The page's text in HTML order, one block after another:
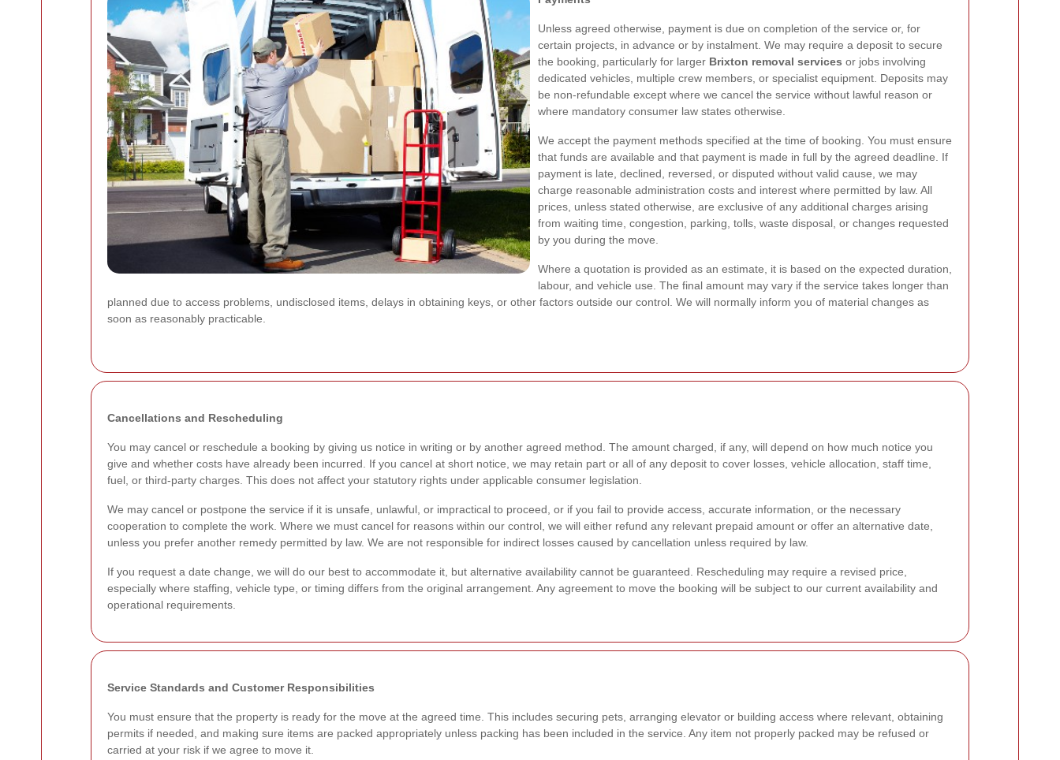
Unless agreed otherwise, payment is due on completion of the service or, for
certain projects, in advance or by instalment. We may require a deposit to secure
the booking, particularly for larger Brixton removal services or jobs involving
dedicated vehicles, multiple crew members, or specialist equipment. Deposits may
be non-refundable except where we cancel the service without lawful reason or
where mandatory consumer law states otherwise.
We accept the payment methods specified at the time of booking. You must ensure
that funds are available and that payment is made in full by the agreed deadline. If
payment is late, declined, reversed, or disputed without valid cause, we may
charge reasonable administration costs and interest where permitted by law. All
prices, unless stated otherwise, are exclusive of any additional charges arising
from waiting time, congestion, parking, tolls, waste disposal, or changes requested
by you during the move.
Where a quotation is provided as an estimate, it is based on the expected duration,
labour, and vehicle use. The final amount may vary if the service takes longer than
planned due to access problems, undisclosed items, delays in obtaining keys, or other factors outside our control. We will normally inform you of material changes as
soon as reasonably practicable.
Cancellations and Rescheduling
You may cancel or reschedule a booking by giving us notice in writing or by another agreed method. The amount charged, if any, will depend on how much notice you
give and whether costs have already been incurred. If you cancel at short notice, we may retain part or all of any deposit to cover losses, vehicle allocation, staff time,
fuel, or third-party charges. This does not affect your statutory rights under applicable consumer legislation.
We may cancel or postpone the service if it is unsafe, unlawful, or impractical to proceed, or if you fail to provide access, accurate information, or the necessary
cooperation to complete the work. Where we must cancel for reasons within our control, we will either refund any relevant prepaid amount or offer an alternative date,
unless you prefer another remedy permitted by law. We are not responsible for indirect losses caused by cancellation unless required by law.
If you request a date change, we will do our best to accommodate it, but alternative availability cannot be guaranteed. Rescheduling may require a revised price,
especially where staffing, vehicle type, or timing differs from the original arrangement. Any agreement to move the booking will be subject to our current availability and
operational requirements.
Service Standards and Customer Responsibilities
You must ensure that the property is ready for the move at the agreed time. This includes securing pets, arranging elevator or building access where relevant, obtaining
permits if needed, and making sure items are packed appropriately unless packing has been included in the service. Any item not properly packed may be refused or
carried at your risk if we agree to move it.